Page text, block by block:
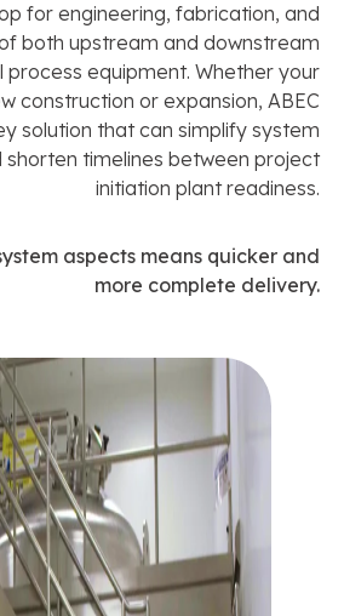
for engineering, fabrication, and
both upstream and downstream
process equipment. Whether your
construction or expansion, ABEC
solution that can simplify system
shorten timelines between project
initiation plant readiness.
aspects means quicker and
more complete delivery.